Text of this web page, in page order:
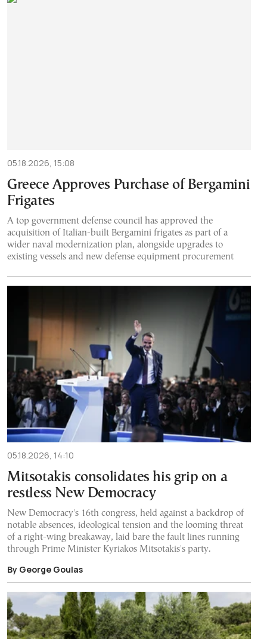
05.18.2026, 15:08
Greece Approves Purchase of Bergamini
Frigates
A top government defense council has approved the
acquisition of Italian-built Bergamini frigates as part of a
wider naval modernization plan, alongside upgrades to
existing vessels and new defense equipment procurement
05.18.2026, 14:10
Mitsotakis consolidates his grip on a
restless New Democracy
New Democracy's 16th congress, held against a backdrop of
notable absences, ideological tension and the looming threat
of a right-wing breakaway, laid bare the fault lines running
through Prime Minister Kyriakos Mitsotakis's party.
By George Goulas